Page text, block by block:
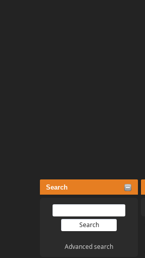
Search
Advanced search